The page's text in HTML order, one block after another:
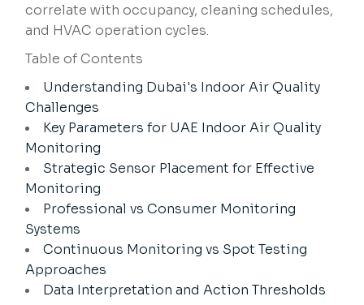
correlate with occupancy, cleaning schedules,
and HVAC operation cycles.
Table of Contents
Understanding Dubai's Indoor Air Quality
Challenges
Key Parameters for UAE Indoor Air Quality
Monitoring
Strategic Sensor Placement for Effective
Monitoring
Professional vs Consumer Monitoring
Systems
Continuous Monitoring vs Spot Testing
Approaches
Data Interpretation and Action Thresholds